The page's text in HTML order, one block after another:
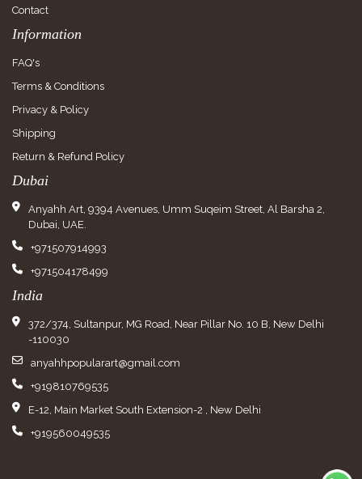
Contact
Information
FAQ's
Terms & Conditions
Privacy & Policy
Shipping
Return & Refund Policy
Dubai
Anyahh Art, 9394 Avenues, Umm Suqeim Street, Al Barsha 2,
Dubai, UAE.
+971507914993
+971504178499
India
372/374, Sultanpur, MG Road, Near Pillar No. 10 B, New Delhi
-110030
anyahhpopularart@gmail.com
+919810769535
E-12, Main Market South Extension-2 , New Delhi
+919560049535